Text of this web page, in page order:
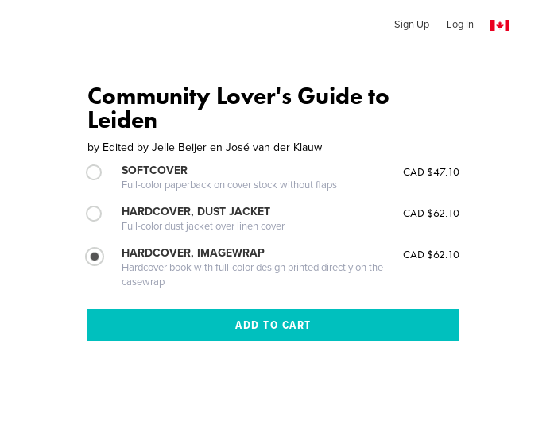
Sign Up Log In
Community Lover's Guide to
Leiden
by Edited by Jelle Beijer en José van der Klauw
SOFTCOVER
Full-color paperback on cover stock without flaps
CAD $47.10
HARDCOVER, DUST JACKET
Full-color dust jacket over linen cover
CAD $62.10
HARDCOVER, IMAGEWRAP
Hardcover book with full-color design printed directly on the
casewrap
CAD $62.10